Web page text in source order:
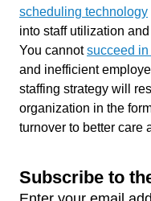
scheduling technology
into staff utilization
You cannotsucceed in
and inefficient
staffing strategy will
organization in the
turnover to better care
Subscribe to